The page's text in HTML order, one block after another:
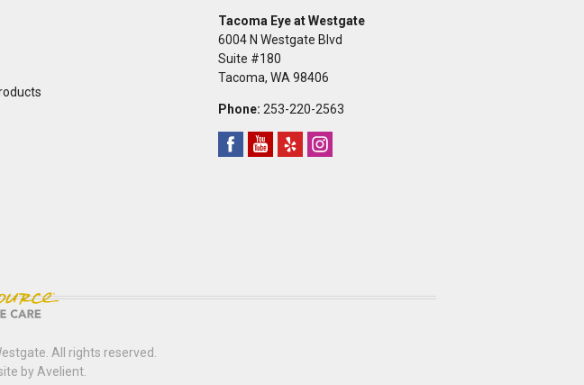
Tacoma Eye at Westgate
6004 N Westgate Blvd
Suite #180
Tacoma, WA 98406
Phone: 253-220-2563
. All rights reserved.
by Avelient.